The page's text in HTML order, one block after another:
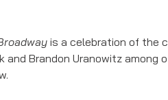
is a celebration of the
and Brandon Uranowitz among